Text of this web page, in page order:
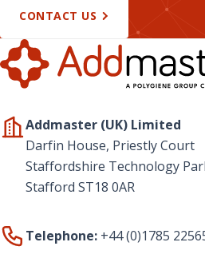
CONTACT US
Addmaster (UK) Limited
Darfin House, Priestly Court
Staffordshire Technology
Stafford ST18 0AR
Telephone: +44 (0)1785